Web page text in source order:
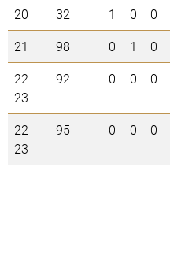
20
32 1 0 0
21
98 0 1 0
22 -
23
92 0 0 0
22 -
23
95 0 0 0